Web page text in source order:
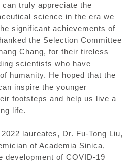
truly appreciate the
science in the era we
significant achievements of
the Selection Committee
Chang, for their tireless
scientists who have
humanity. He hoped that the
inspire the younger
footsteps and help us live a
life.
laureates, Dr. Fu-Tong Liu,
of Academia Sinica,
development of COVID-19